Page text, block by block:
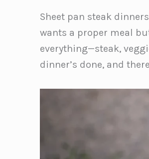
Sheet pan steak
wants a proper meal
everything—steak,
dinner’s done, and